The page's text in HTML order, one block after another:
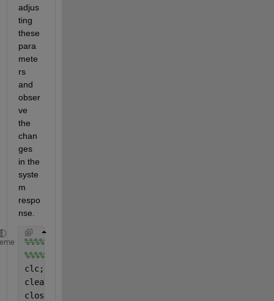
adjus
ting
these
para
mete
rs
and
obser
ve
the
chan
ges
in the
syste
m
respo
nse.
%%%%%%%%%%%%%%%% Equation of Motion: Damped SDOF System
%%%%%% Example Problem - 2.5 (Dynamics of
clc;
clear
close